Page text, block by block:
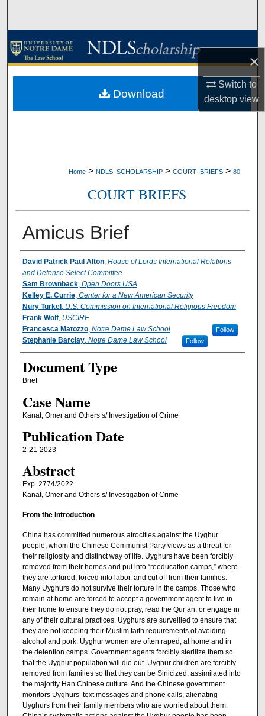
×
Switch to
desktopview
Browse Collections
About
Home > NDLS_SCHOLARSHIP > COURT_BRIEFS > 80
COURT BRIEFS
Amicus Brief
Authors
David Patrick Paul Alton, House of Lords International Relations
and Defense Select Committee
Sam Brownback, Open Doors USA
Kelley E. Currie, Center for a New American Security
Nury Turkel , U.S. Commission on International Religious Freedom
Frank Wolf, USCIRF
Francesca Matozzo, Notre Dame Law School Follow
Stephanie Barclay, Notre Dame Law School Follow
Document Type
Brief
Case Name
Kanat, Omer and Others s/ Investigation of Crime
Publication Date
2-21-2023
Abstract
Exp. 2774/2022
Kanat, Omer and Others s/ Investigation of Crime
From the Introduction
China has committed numerous atrocities against the Uyghur
people, whom the Chinese Communist Party views as a threat for
their religiosity and distinct way of life. Uyghurs have been forcibly
removed from their homes and put into “reeducation camps,” where
they are tortured, forced into labor, and cut off from their families.
Many Uyghurs do not survive their torture in the camps. Those who
remain at home are forced to accept a government agent to live in
their home to ensure they do not pray, read the Qur’an, or engage in
any of their cultural practices. Uyghurs are surveilled to ensure that
they are not keeping their Muslim faith requirements of avoiding
alcohol and pork. Uyghur women are often raped, at home and in
the detention camps. Government agents forcibly sterilize them so
that the Uyghur population will die out. Uyghur children are forcibly
removed from families so that they can be Sinicized, assimilated into
the majority Han Chinese culture. And the Chinese government
monitors Uyghurs’ text messages and phone calls, alienating
Uyghurs from their family members who are worried about them.
Download